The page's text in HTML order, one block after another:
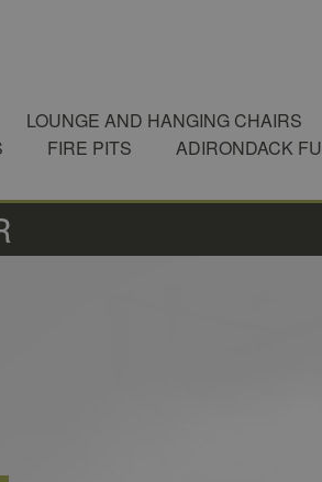
LOUNGE AND HANGING CHAIRS
FIRE PITS ADIRONDACK